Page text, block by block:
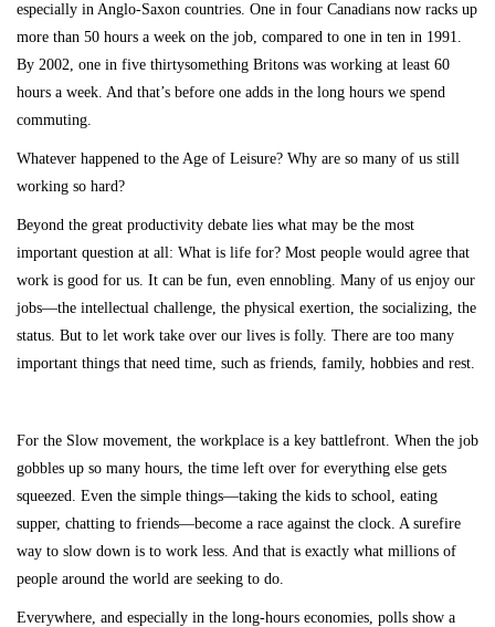
especially in Anglo-Saxon countries. One in four Canadians now racks up
more than 50 hours a week on the job, compared to one in ten in 1991.
By 2002, one in five thirtysomething Britons was working at least 60
hours a week. And that’s before one adds in the long hours we spend
commuting.
Whatever happened to the Age of Leisure? Why are so many of us still
working so hard?
Beyond the great productivity debate lies what may be the most
important question at all: What is life for? Most people would agree that
work is good for us. It can be fun, even ennobling. Many of us enjoy our
jobs—the intellectual challenge, the physical exertion, the socializing, the
status. But to let work take over our lives is folly. There are too many
important things that need time, such as friends, family, hobbies and rest.
For the Slow movement, the workplace is a key battlefront. When the job
gobbles up so many hours, the time left over for everything else gets
squeezed. Even the simple things—taking the kids to school, eating
supper, chatting to friends—become a race against the clock. A surefire
way to slow down is to work less. And that is exactly what millions of
people around the world are seeking to do.
Everywhere, and especially in the long-hours economies, polls show a